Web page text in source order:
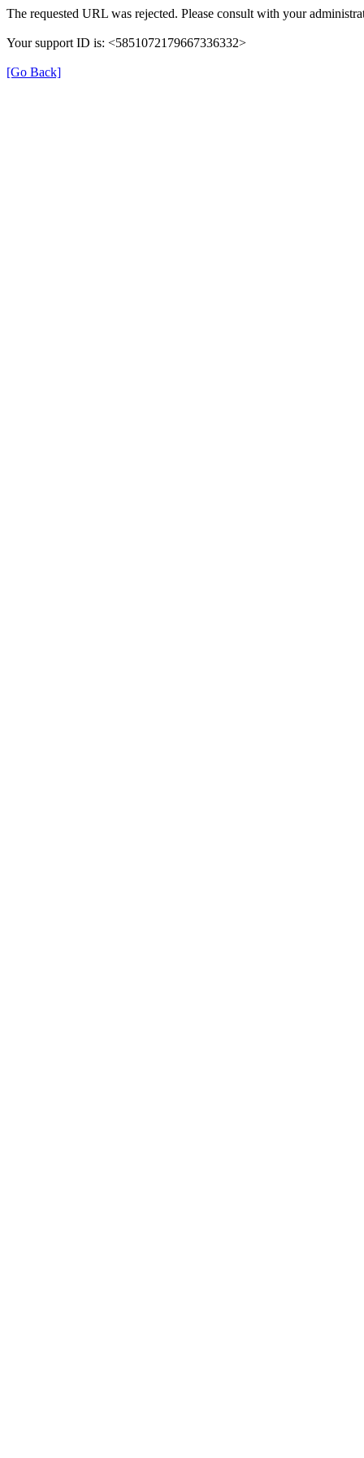
The requested URL was rejected. Please consult with your
Your support ID is: <5851072179667336332>
[Go Back]